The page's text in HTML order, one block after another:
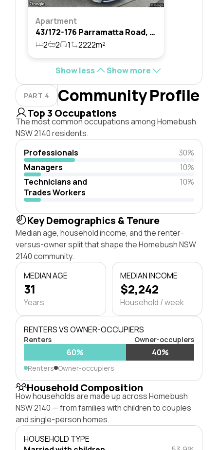
Apartment
43/172-176 Parramatta Road, Homebush, Nsw 2140
2
2 1 2222m²
Show less Show more
PART 4 Community Profile
Top 3 Occupations
The most common occupations among Homebush
NSW 2140 residents.
Professionals
30%
Managers
10%
Technicians and
Trades Workers
10%
Key Demographics & Tenure
Median age, household income, and the renter-
versus-owner split that shape the Homebush NSW
2140 community.
MEDIAN AGE
31
Years
MEDIAN INCOME
$2,242
Household / week
RENTERS VS OWNER-OCCUPIERS
Renters Owner-occupiers
60% 40%
Renters Owner-occupiers
Household Composition
How households are made up across Homebush
NSW 2140 — from families with children to couples
and single-person homes.
HOUSEHOLD TYPE